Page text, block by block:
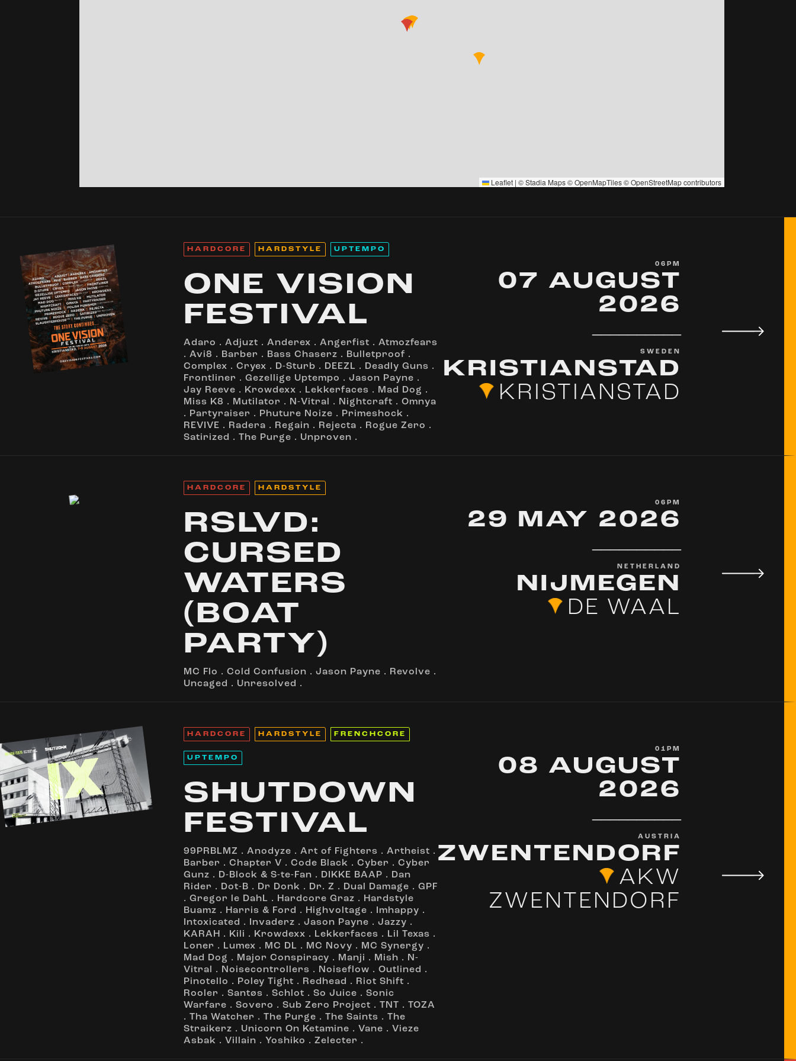
Leaflet | ©Stadia Maps©OpenMapTiles©OpenStreetMapcontributors
HARDCORE HARDSTYLE UPTEMPO
ONE VISION
FESTIVAL
Adaro . Adjuzt . Anderex . Angerfist . Atmozfears
. Avi8 . Barber . Bass Chaserz . Bulletproof .
Complex . Cryex . D-Sturb . DEEZL . Deadly Guns .
Frontliner . Gezellige Uptempo . Jason Payne .
Jay Reeve . Krowdexx . Lekkerfaces . Mad Dog .
Miss K8 . Mutilator . N-Vitral . Nightcraft . Omnya
.
Partyraiser . Phuture Noize . Primeshock .
REVIVE . Radera . Regain . Rejecta . Rogue Zero .
Satirized . The Purge . Unproven .
06PM
07 AUGUST
2026
SWEDEN
KRISTIANSTAD
KRISTIANSTAD
HARDCORE HARDSTYLE
RSLVD:
CURSED
WATERS
(BOAT
PARTY)
MC Flo . Cold Confusion . Jason Payne . Revolve .
Uncaged . Unresolved .
06PM
29 MAY 2026
NETHERLAND
NIJMEGEN
DE WAAL
HARDCORE HARDSTYLE FRENCHCORE
UPTEMPO
SHUTDOWN
FESTIVAL
99PRBLMZ . Anodyze . Art of Fighters . Artheist .
Barber . Chapter V . Code Black . Cyber . Cyber
Gunz . D-Block & S-te-Fan . DIKKE BAAP .
Dan
Rider . Dot-B . Dr Donk . Dr. Z . Dual Damage . GPF
. Gregor le DahL . Hardcore Graz .
Hardstyle
Buamz . Harris & Ford . Highvoltage . Imhappy .
Intoxicated . Invaderz . Jason Payne . Jazzy .
KARAH . Kili . Krowdexx . Lekkerfaces . Lil Texas .
Loner . Lumex . MC DL . MC Novy . MC Synergy .
Mad Dog . Major Conspiracy . Manji . Mish . N-
Vitral
. Noisecontrollers . Noiseflow . Outlined .
Pinotello . Poley Tight . Redhead . Riot Shift .
Rooler . Santøs . Schlot . So Juice . Sonic
Warfare . Sovero . Sub Zero Project . TNT . TOZA
. Tha Watcher . The Purge . The Saints . The
Straikerz . Unicorn On Ketamine . Vane . Vieze
Asbak . Villain . Yoshiko . Zelecter .
01PM
08 AUGUST
2026
AUSTRIA
ZWENTENDORF
AKW
ZWENTENDORF